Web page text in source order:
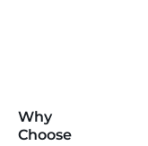
Why
Choose